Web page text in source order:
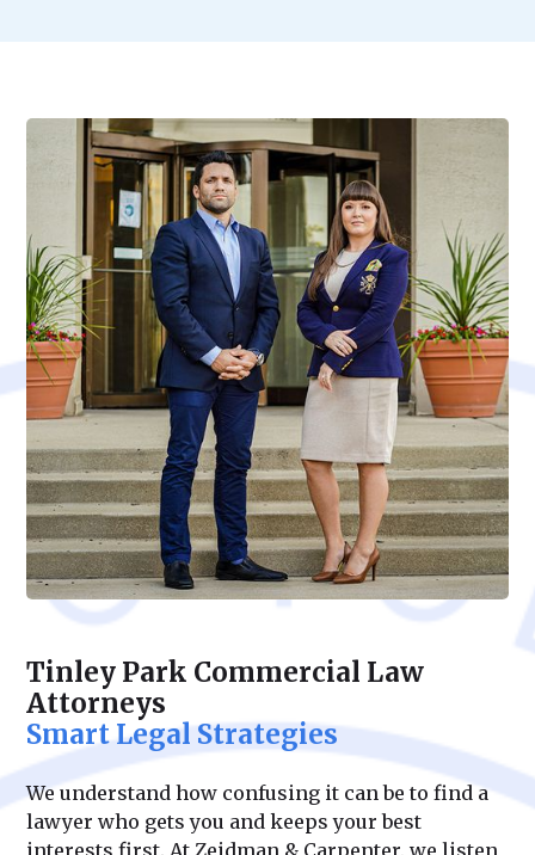
Tinley Park Commercial Law
Attorneys
Smart Legal Strategies
We understand how confusing it can be to find a
lawyer who gets you and keeps your best